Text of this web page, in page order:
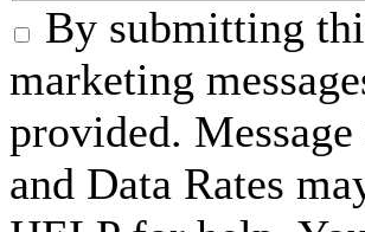
By submitting
marketing
provided.
and Data Rates